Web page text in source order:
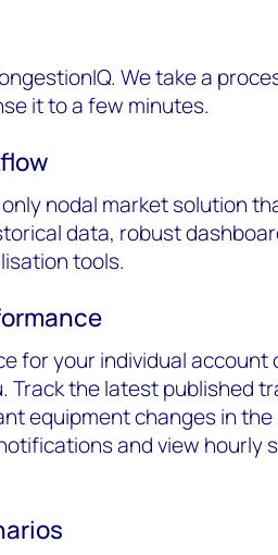
We take a
it to a few minutes.
nodal market solution
data, robust
tools.
for your individual account
Track the latest published
equipment changes in the
and view hourly